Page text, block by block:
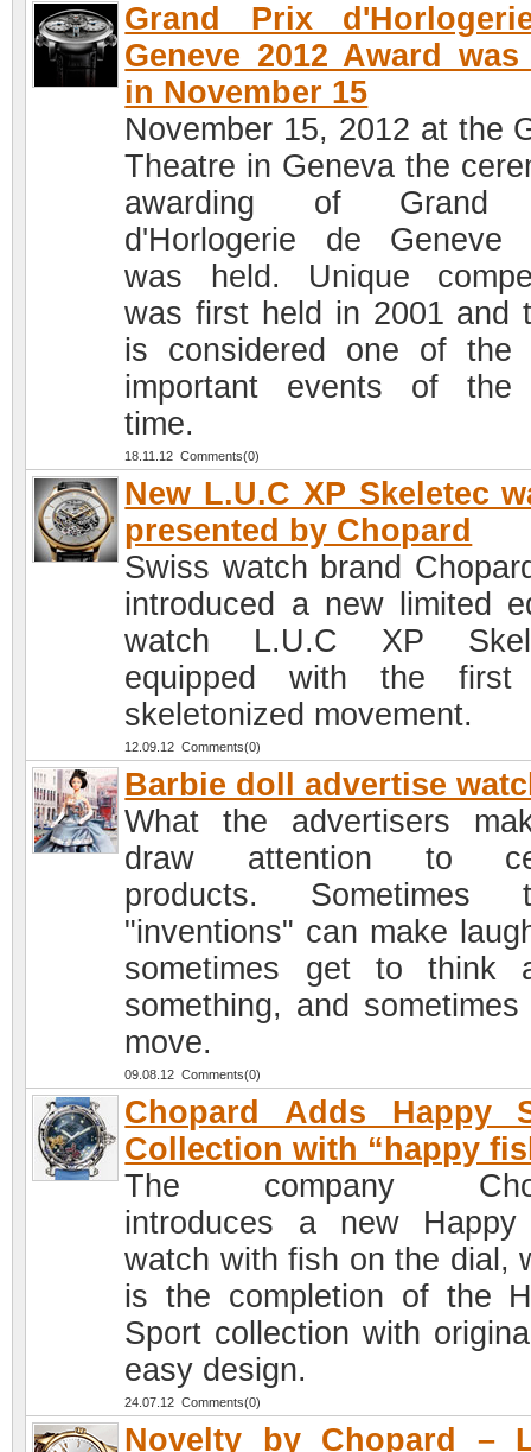
Grand Prix
Geneve 2012 Award
in November 15
November 15, 2012 at the
Theatre in Geneva the
awarding of Grand
d'Horlogerie de Geneve
was held. Unique
was first held in 2001 and
is considered one of the
important events of the
time.
18.11.12 Comments(0)
New L.U.C XP Skeletec
presented by Chopard
Swiss watch brand
introduced a new limited
watch L.U.C XP
equipped with the first
skeletonized movement.
12.09.12 Comments(0)
Barbie doll advertise
What the advertisers
draw attention to
products. Sometimes
"inventions" can make
sometimes get to think
something, and sometimes
move.
09.08.12 Comments(0)
Chopard Adds Happy
Collection with “happy
The company
introduces a new Happy
watch with fish on the dial,
is the completion of the
Sport collection with
easy design.
24.07.12 Comments(0)
Novelty by Chopard –